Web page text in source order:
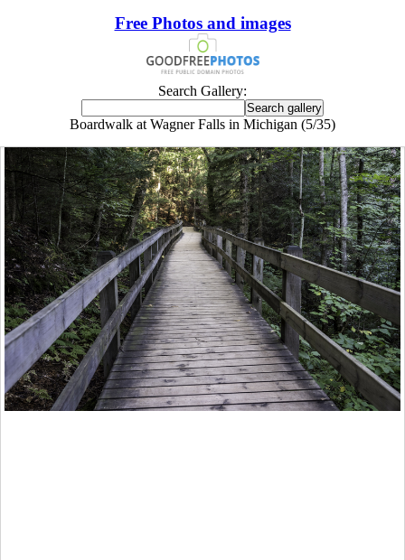
Free Photos and images
Search Gallery:
Boardwalk at Wagner Falls in Michigan (5/35)